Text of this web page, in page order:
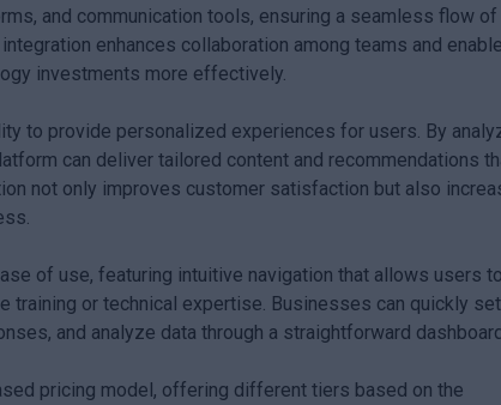
and communication tools, ensuring a seamless flow of
enhances collaboration among teams and
investments more effectively.
to provide personalized experiences for users. By
can deliver tailored content and recommendations
not only improves customer satisfaction but also
of use, featuring intuitive navigation that allows users
or technical expertise. Businesses can quickly
and analyze data through a straightforward
pricing model, offering different tiers based on the